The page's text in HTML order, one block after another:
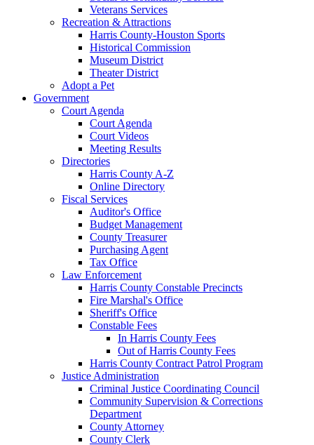
Veterans Services
Recreation & Attractions
Harris County-Houston Sports
Historical Commission
Museum District
Theater District
Adopt a Pet
Government
Court Agenda
Court Agenda
Court Videos
Meeting Results
Directories
Harris County A-Z
Online Directory
Fiscal Services
Auditor's Office
Budget Management
County Treasurer
Purchasing Agent
Tax Office
Law Enforcement
Harris County Constable Precincts
Fire Marshal's Office
Sheriff's Office
Constable Fees
In Harris County Fees
Out of Harris County Fees
Harris County Contract Patrol Program
Justice Administration
Criminal Justice Coordinating Council
Community Supervision & Corrections
Department
County Attorney
County Clerk